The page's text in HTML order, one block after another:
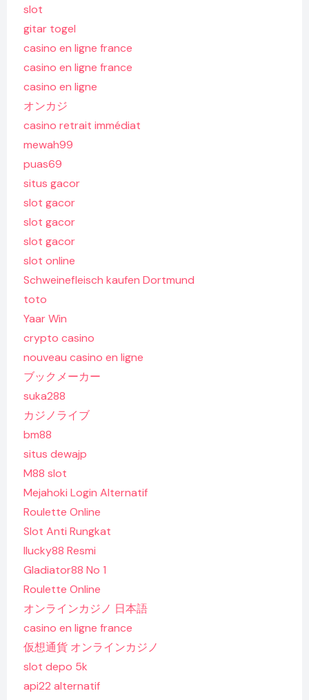
slot
gitar togel
casino en ligne france
casino en ligne france
casino en ligne
オンカジ
casino retrait immédiat
mewah99
puas69
situs gacor
slot gacor
slot gacor
slot gacor
slot online
Schweinefleisch kaufen Dortmund
toto
Yaar Win
crypto casino
nouveau casino en ligne
ブックメーカー
suka288
カジノライブ
bm88
situs dewajp
M88 slot
Mejahoki Login Alternatif
Roulette Online
Slot Anti Rungkat
Ilucky88 Resmi
Gladiator88 No 1
Roulette Online
オンラインカジノ 日本語
casino en ligne france
仮想通貨 オンラインカジノ
slot depo 5k
api22 alternatif